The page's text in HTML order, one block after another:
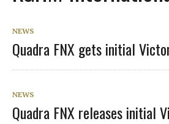
NEWS
Quadra FNX gets initial
NEWS
Quadra FNX releases initial